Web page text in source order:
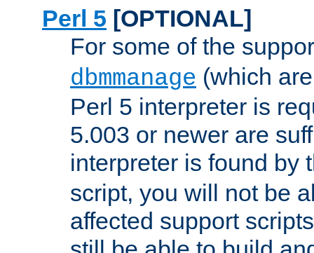
Perl 5 [OPTIONAL]
For some of the
dbmmanage (which
Perl 5 interpreter is
5.003 or newer are
interpreter is found by
script, you will not be
affected support